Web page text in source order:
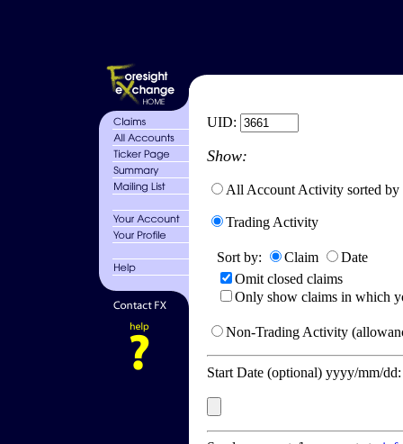
UID:
Show:
All Account Activity sorted by
Trading Activity
Sort by: Claim
Date
Omit closed claims
Only show claims in which
Non-Trading Activity
Start Date (optional) yyyy/mm/